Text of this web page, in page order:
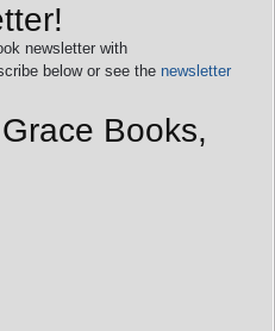
newsletter with
below or see the newsletter
Books,